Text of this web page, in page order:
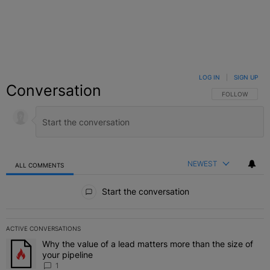
Conversation FOLLOW THIS
FOLLOW
LOG IN SIGN UP
ALL COMMENTS NEWEST
Start the conversation
ACTIVE CONVERSATIONS
The following is a list of the most commented articles in the last 7
A trending article titled "Why the value of a lead matters more
Why the value of a lead matters more than the size of
your pipeline
1